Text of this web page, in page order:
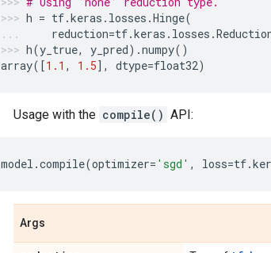
h = tf.keras . losses .Hinge(
reduction=tf.keras . losses .
h(y_true, y_pred) .numpy()
array([1.1 , 1.5], dtype=float32)
Usage with the compile() API:
model .compile(optimizer= 'sgd' , loss=tf.
Args